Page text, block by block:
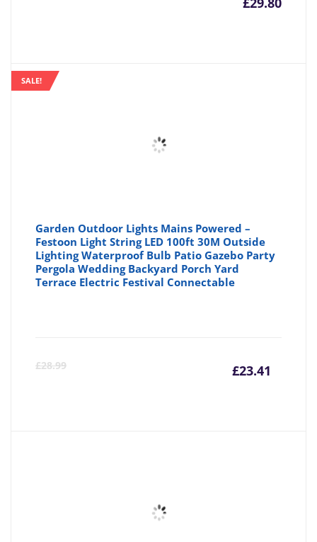
SALE!
Garden Outdoor Lights Mains Powered –
Festoon Light String LED 100ft 30M Outside
Lighting Waterproof Bulb Patio Gazebo Party
Pergola Wedding Backyard Porch Yard
Terrace Electric Festival Connectable
£28.99 £23.41